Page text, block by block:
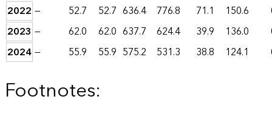
2022 — 52.7 52.7 636.4 776.8 71.1 150.6
2023 — 62.0 62.0 637.7 624.4 39.9 136.0
2024— 55.9 55.9 575.2 531.3 38.8 124.1
Footnotes: